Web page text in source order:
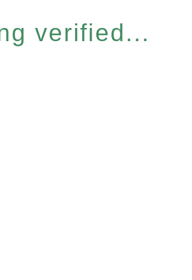
verified...